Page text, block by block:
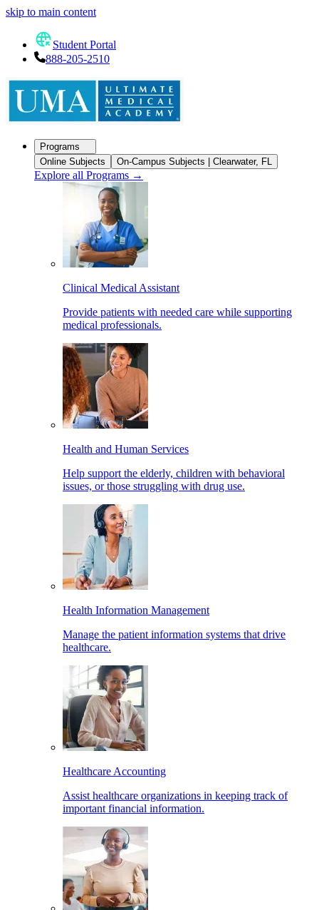
skip to main content
Student Portal
888-205-2510
Programs
Online Subjects
On-Campus Subjects | Clearwater, FL
Explore all Programs →
Clinical Medical Assistant
Provide patients with needed care while supporting
medical professionals.
Health and Human Services
Help support the elderly, children with behavioral
issues, or those struggling with drug use.
Health Information Management
Manage the patient information systems that drive
healthcare.
Healthcare Accounting
Assist healthcare organizations in keeping track of
important financial information.